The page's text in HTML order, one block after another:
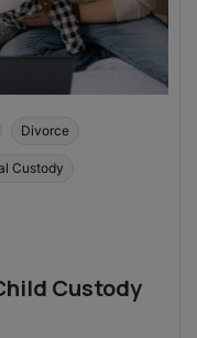
Divorce
Custody
Custody